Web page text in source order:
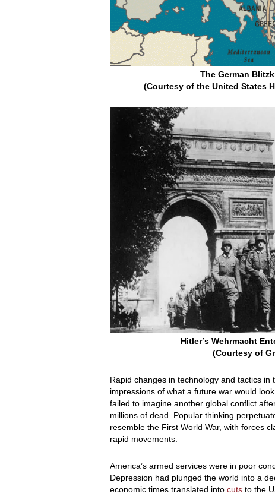
The German
(Courtesy of the United States
Hitler’s Wehrmacht
(Courtesy of
Rapid changes in technology and tactics
impressions of what a future war would
failed to imagine another global conflict
millions of dead. Popular thinking
resemble the First World War, with forces
rapid movements.
America’s armed services were in poor
Depression had plunged the world into a
economic times translated intocuts to the